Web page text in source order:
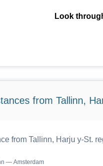
Look
from Tallinn,
from Tallinn, Harju y-St.
— Amsterdam